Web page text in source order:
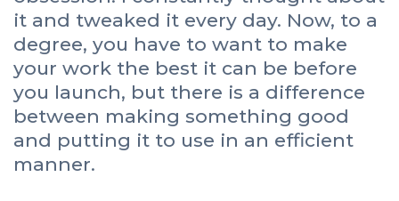
it and tweaked it every day. Now, to a
degree, you have to want to make
your work the best it can be before
you launch, but there is a difference
between making something good
and putting it to use in an efficient
manner.